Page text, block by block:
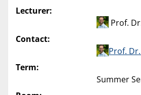
Lecturer:
Prof.
Contact:
Prof.
Term:
Summer